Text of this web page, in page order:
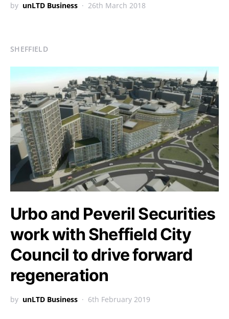
by unLTD Business 26th March 2018
SHEFFIELD
Urbo and Peveril Securities
work with Sheffield City
Council to drive forward
regeneration
by unLTD Business 6th February 2019